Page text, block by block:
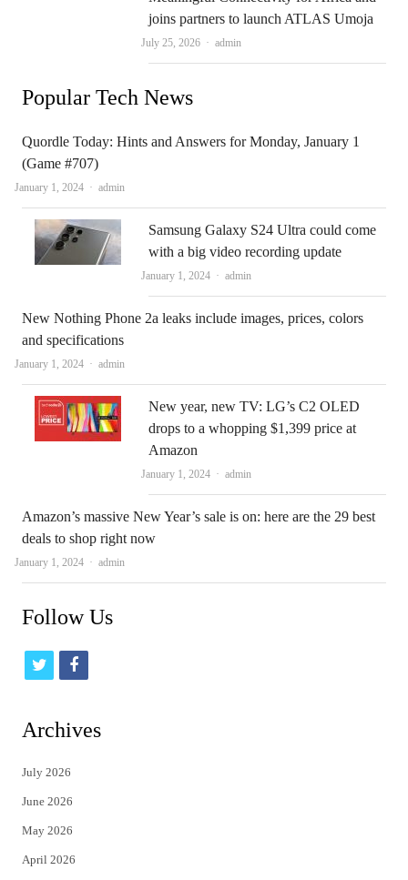
joins partners to launch ATLAS Umoja
July 25, 2026 Author
admin
Popular Tech News
Quordle Today: Hints and Answers for Monday, January 1
(Game #707)
January 1, 2024 Author
admin
Samsung Galaxy S24 Ultra could come
with a big video recording update
January 1, 2024 Author
admin
New Nothing Phone 2a leaks include images, prices, colors
and specifications
January 1, 2024 Author
admin
New year, new TV: LG’s C2 OLED
drops to a whopping $1,399 price at
Amazon
January 1, 2024 Author
admin
Amazon’s massive New Year’s sale is on: here are the 29 best
deals to shop right now
January 1, 2024 Author
admin
Follow Us
t
t
e
r
f
Archives
July 2026
June 2026
May 2026
April 2026